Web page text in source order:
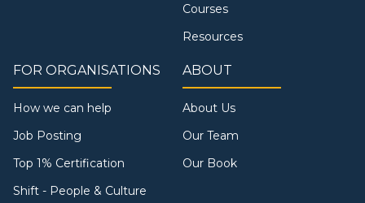
Courses
Resources
FOR ORGANISATIONS
How we can help
Job Posting
Top 1% Certification
Shift - People & Culture
ABOUT
About Us
Our Team
Our Book